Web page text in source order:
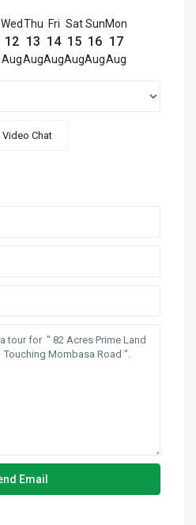
Wed
12
Aug
Thu
13
Aug
Fri
14
Aug
Sat
15
Aug
Sun
16
Aug
Mon
17
Aug
Video Chat